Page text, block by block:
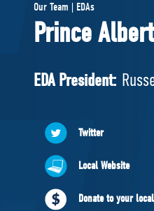
Pierre Poilievre
Your Conservative MPs
National Council
ABOUT US
Governing Documents
Our Team | EDAs
Prince Albert
EDA President:
Twitter
Local Website
Donate to your